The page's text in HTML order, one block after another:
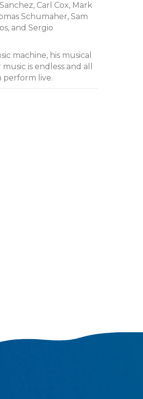
Carl Cox, Mark
Schumaher, Sam
and Sergio
machine, his musical
is endless and all
perform live.